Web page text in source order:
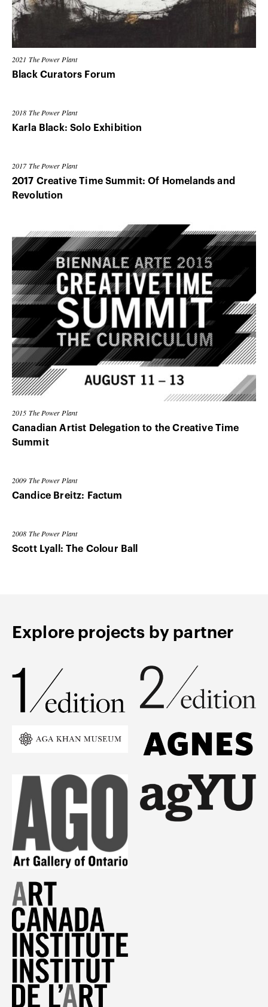
2021 The Power Plant
Black Curators Forum
2018 The Power Plant
Karla Black: Solo Exhibition
2017 The Power Plant
2017 Creative Time Summit: Of Homelands and
Revolution
2015 The Power Plant
Canadian Artist Delegation to the Creative Time
Summit
2009 The Power Plant
Candice Breitz: Factum
2008 The Power Plant
Scott Lyall: The Colour Ball
Explore projects by partner